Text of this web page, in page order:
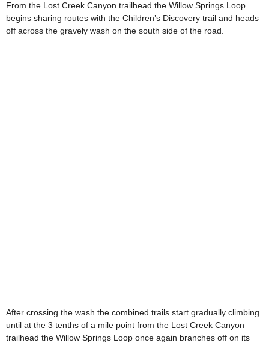
From the Lost Creek Canyon trailhead the Willow Springs Loop
begins sharing routes with the Children’s Discovery trail and heads
off across the gravely wash on the south side of the road.
After crossing the wash the combined trails start gradually climbing
until at the 3 tenths of a mile point from the Lost Creek Canyon
trailhead the Willow Springs Loop once again branches off on its